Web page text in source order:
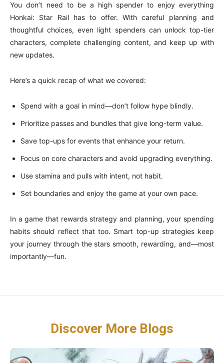
You don’t need to be a high spender to enjoy everything
Honkai: Star Rail has to offer. With careful planning and
thoughtful choices, even light spenders can unlock top-tier
characters, complete challenging content, and keep up with
new updates.
Here’s a quick recap of what we covered:
Spend with a goal in mind—don’t follow hype blindly.
Prioritize passes and bundles that give long-term value.
Save top-ups for events that enhance your return.
Focus on core characters and avoid upgrading everything.
Use stamina and pulls with intent, not habit.
Set boundaries and enjoy the game at your own pace.
In a game that rewards strategy and planning, your spending
habits should reflect that too. Smart top-up strategies keep
your journey through the stars smooth, rewarding, and—most
importantly—fun.
Discover More Blogs